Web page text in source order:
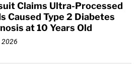
Claims Ultra-Processed
Caused Type 2 Diabetes
at 10 Years Old
2026